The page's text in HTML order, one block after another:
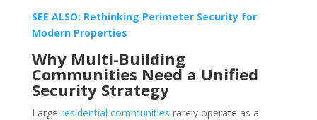
SEE ALSO: Rethinking Perimeter Security for
Modern Properties
Why Multi-Building
Communities Need a Unified
Security Strategy
Large residential communities rarely operate as a